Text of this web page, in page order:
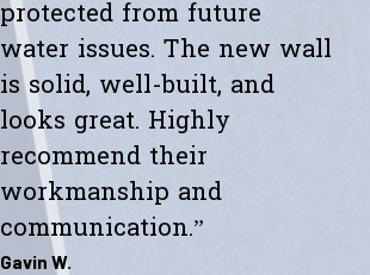
protected from future
water issues. The new wall
is solid, well-built, and
looks great. Highly
recommend their
workmanship and
communication.”
Gavin W.